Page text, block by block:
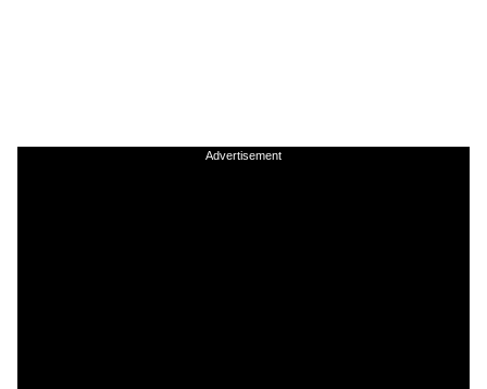
Advertisement